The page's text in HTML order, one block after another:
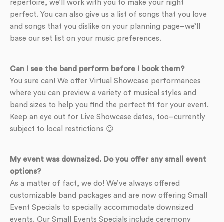
repertoire, we’ll work with you to make your night
perfect. You can also give us a list of songs that you love
and songs that you dislike on your planning page–we’ll
base our set list on your music preferences.
Can I see the band perform before I book them?
You sure can! We offer Virtual Showcase performances
where you can preview a variety of musical styles and
band sizes to help you find the perfect fit for your event.
Keep an eye out for Live Showcase dates, too–currently
subject to local restrictions 😉
My event was downsized. Do you offer any small event
options?
As a matter of fact, we do! We’ve always offered
customizable band packages and are now offering Small
Event Specials to specially accommodate downsized
events. Our Small Events Specials include ceremony